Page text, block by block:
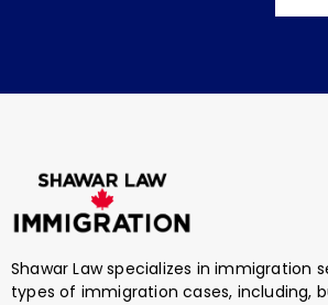
Shawar Law specializes in immigration
types of immigration cases, including,